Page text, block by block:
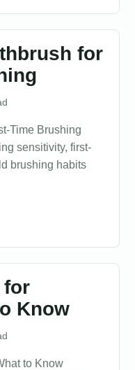
for
Time Brushing
sensitivity, first-
brushing habits
for
Know
to Know